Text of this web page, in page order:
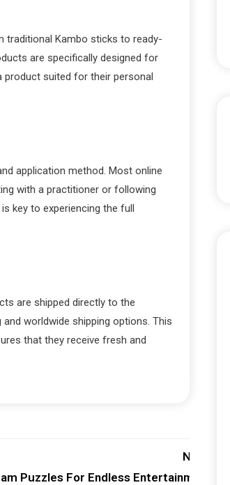
traditional Kambo sticks to ready-
are specifically designed for
product suited for their personal
application method. Most online
with a practitioner or following
key to experiencing the full
are shipped directly to the
worldwide shipping options. This
that they receive fresh and
Next:
Puzzles For Endless Entertainment